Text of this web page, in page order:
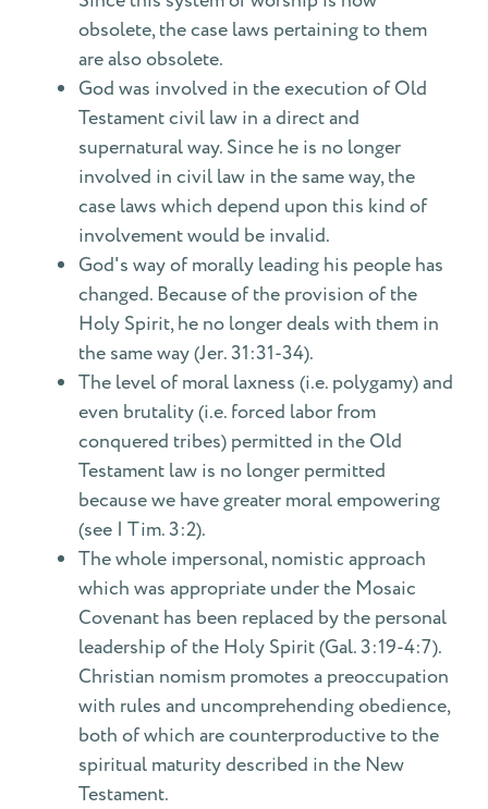
obsolete, the case laws pertaining to them
are also obsolete.
God was involved in the execution of Old
Testament civil law in a direct and
supernatural way. Since he is no longer
involved in civil law in the same way, the
case laws which depend upon this kind of
involvement would be invalid.
God's way of morally leading his people has
changed. Because of the provision of the
Holy Spirit, he no longer deals with them in
the same way (Jer. 31:31-34).
The level of moral laxness (i.e. polygamy) and
even brutality (i.e. forced labor from
conquered tribes) permitted in the Old
Testament law is no longer permitted
because we have greater moral empowering
(see I Tim. 3:2).
The whole impersonal, nomistic approach
which was appropriate under the Mosaic
Covenant has been replaced by the personal
leadership of the Holy Spirit (Gal. 3:19-4:7).
Christian nomism promotes a preoccupation
with rules and uncomprehending obedience,
both of which are counterproductive to the
spiritual maturity described in the New
Testament.